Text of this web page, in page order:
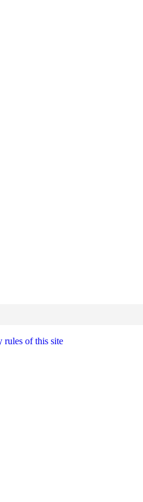
rules of this site